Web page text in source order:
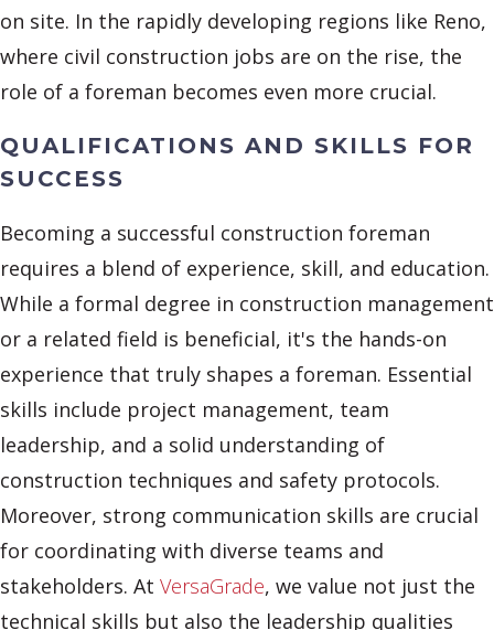
on site. In the rapidly developing regions like Reno,
where civil construction jobs are on the rise, the
role of a foreman becomes even more crucial.
QUALIFICATIONS AND SKILLS FOR
SUCCESS
Becoming a successful construction foreman
requires a blend of experience, skill, and education.
While a formal degree in construction management
or a related field is beneficial, it's the hands-on
experience that truly shapes a foreman. Essential
skills include project management, team
leadership, and a solid understanding of
construction techniques and safety protocols.
Moreover, strong communication skills are crucial
for coordinating with diverse teams and
stakeholders. At VersaGrade, we value not just the
technical skills but also the leadership qualities